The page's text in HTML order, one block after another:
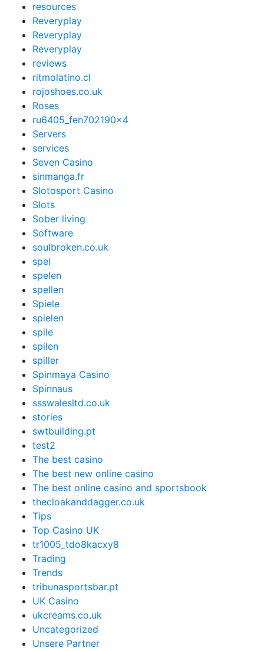
resources
Reveryplay
Reveryplay
Reveryplay
reviews
ritmolatino.cl
rojoshoes.co.uk
Roses
ru6405_fen702190x4
Servers
services
Seven Casino
sinmanga.fr
Slotosport Casino
Slots
Sober living
Software
soulbroken.co.uk
spel
spelen
spellen
Spiele
spielen
spile
spilen
spiller
Spinmaya Casino
Spinnaus
ssswalesltd.co.uk
stories
swtbuilding.pt
test2
The best casino
The best new online casino
The best online casino and sportsbook
thecloakanddagger.co.uk
Tips
Top Casino UK
tr1005_tdo8kacxy8
Trading
Trends
tribunasportsbar.pt
UK Casino
ukcreams.co.uk
Uncategorized
Unsere Partner